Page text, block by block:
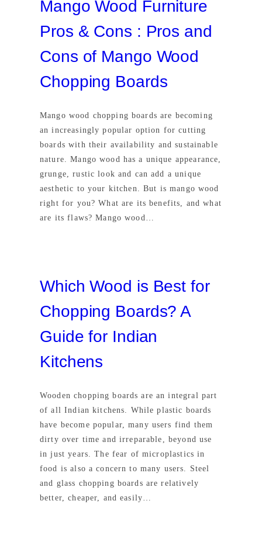
Mango Wood Furniture
Pros & Cons : Pros and
Cons of Mango Wood
Chopping Boards
Mango wood chopping boards are becoming
an increasingly popular option for cutting
boards with their availability and sustainable
nature. Mango wood has a unique appearance,
grunge, rustic look and can add a unique
aesthetic to your kitchen. But is mango wood
right for you? What are its benefits, and what
are its flaws? Mango wood…
Which Wood is Best for
Chopping Boards? A
Guide for Indian
Kitchens
Wooden chopping boards are an integral part
of all Indian kitchens. While plastic boards
have become popular, many users find them
dirty over time and irreparable, beyond use
in just years. The fear of microplastics in
food is also a concern to many users. Steel
and glass chopping boards are relatively
better, cheaper, and easily…